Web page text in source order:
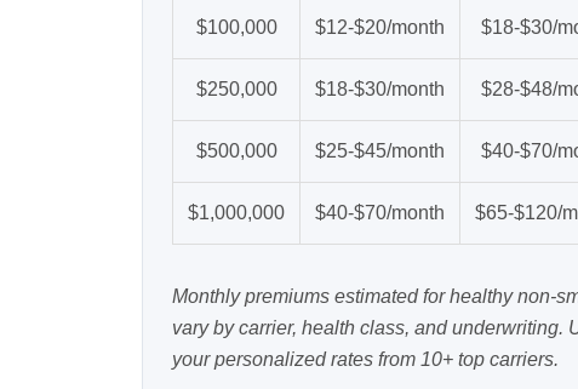
$100,000 $12-$20/month $18-$30/
$250,000 $18-$30/month $28-$48/
$500,000 $25-$45/month $40-$70/
$1,000,000 $40-$70/month $65-$120/
Monthly premiums estimated for healthy non-
vary by carrier, health class, and underwriting.
your personalized rates from 10+ top carriers.